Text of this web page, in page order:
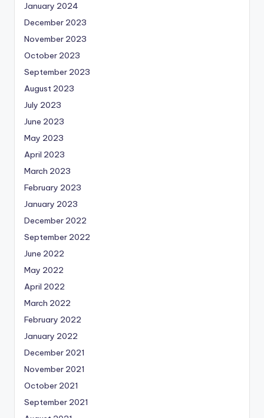
January 2024
December 2023
November 2023
October 2023
September 2023
August 2023
July 2023
June 2023
May 2023
April 2023
March 2023
February 2023
January 2023
December 2022
September 2022
June 2022
May 2022
April 2022
March 2022
February 2022
January 2022
December 2021
November 2021
October 2021
September 2021